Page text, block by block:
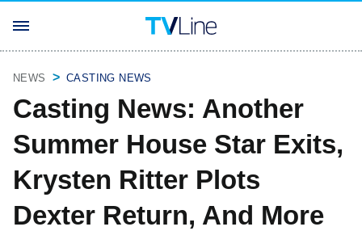
NEWS CASTING NEWS
Casting News: Another
Summer House Star Exits,
Krysten Ritter Plots
Dexter Return, And More